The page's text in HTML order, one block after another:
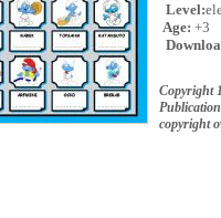
Level:
Age: +3
Copyright
copyright